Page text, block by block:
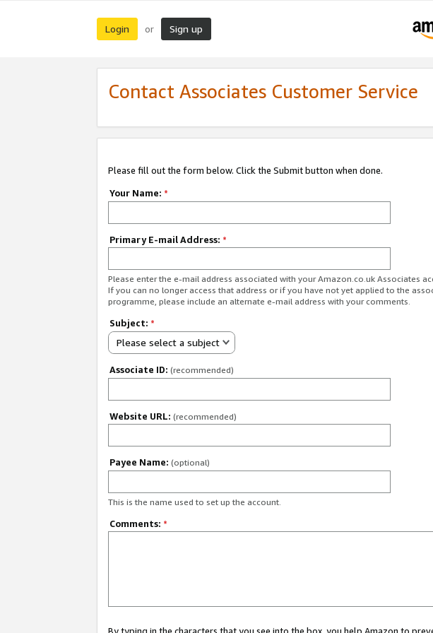
Login or Sign up
Contact Associates Customer Service
Please fill out the form below. Click the Submit button when done.
Your Name: *
Primary E-mail Address: *
Please enter the e-mail address associated with your Amazon.co.uk Associates
If you can no longer access that address or if you have not yet applied to the
programme, please include an alternate e-mail address with your comments.
Subject: *
Please select a subject
Associate ID: (recommended)
Website URL: (recommended)
Payee Name: (optional)
This is the name used to set up the account.
Comments: *